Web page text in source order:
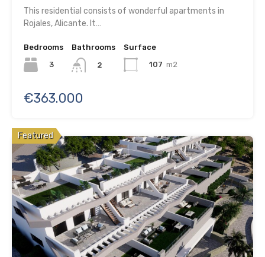
This residential consists of wonderful apartments in
Rojales, Alicante. It…
Bedrooms
3
Bathrooms
2
Surface
107 m2
€363.000
Featured